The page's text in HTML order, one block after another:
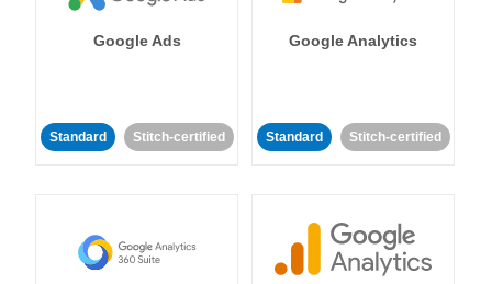
Google Ads
Standard Stitch-certified
Google Analytics
Standard Stitch-certified